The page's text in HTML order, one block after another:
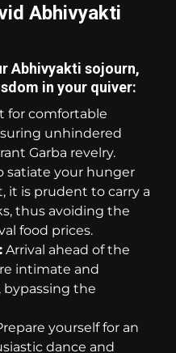
Abhivyakti
Abhivyakti sojourn,
in your quiver:
for comfortable
unhindered
Garba revelry.
satiate your hunger
it is prudent to carry a
thus avoiding the
food prices.
Arrival ahead of the
intimate and
bypassing the
yourself for an
dance and